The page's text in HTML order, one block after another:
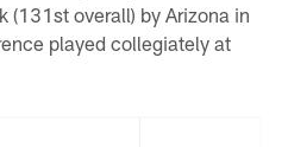
(131st overall) by Arizona in
played collegiately at